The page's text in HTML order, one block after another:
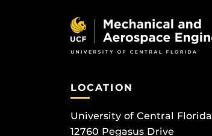
LOCATION
University of Central Florida
12760 Pegasus Drive